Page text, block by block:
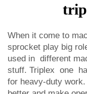
When it come to
sprocket play big
used in different
stuff. Triplex one
for heavy-duty